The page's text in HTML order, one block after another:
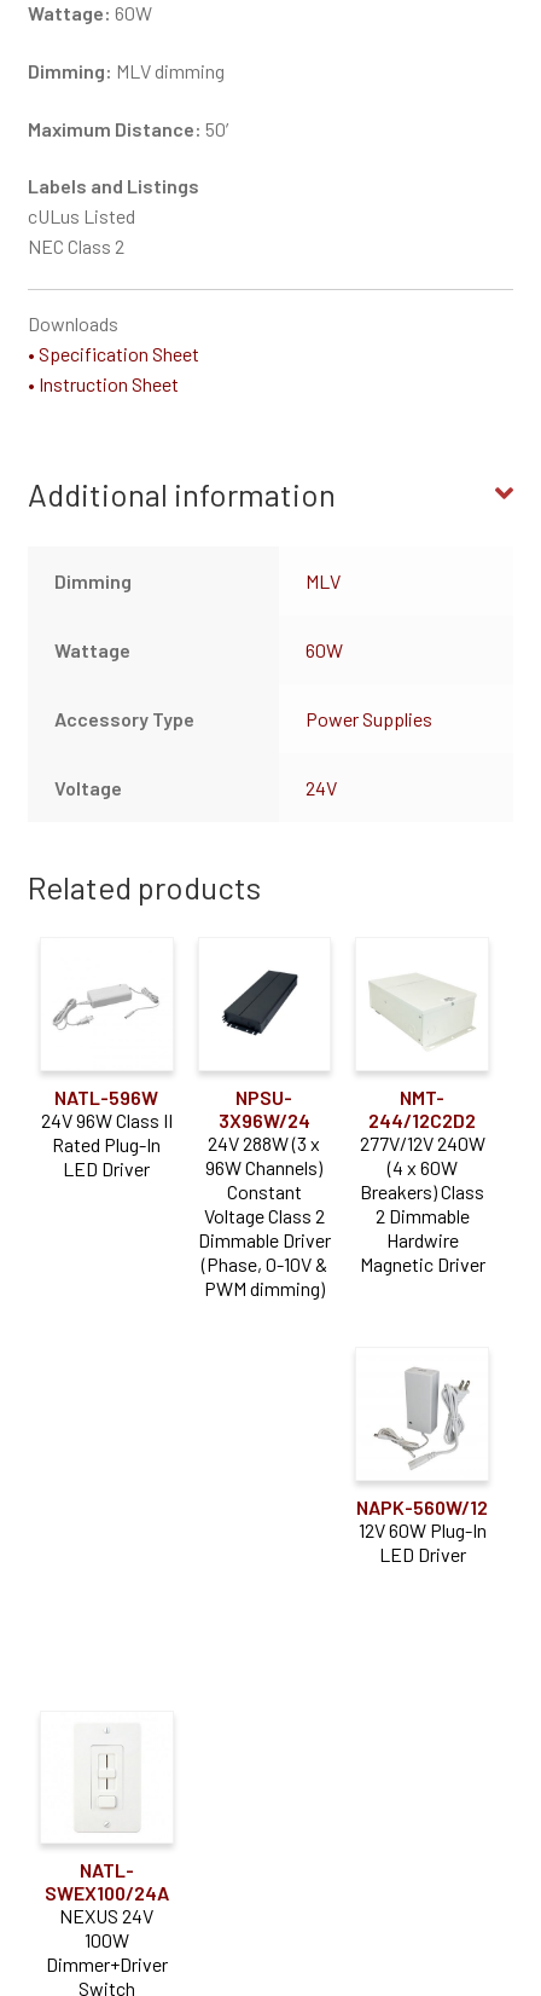
Wattage: 60W
Dimming: MLV dimming
Maximum Distance: 50′
Labels and Listings
cULus Listed
NEC Class 2
Downloads
• Specification Sheet
• Instruction Sheet
Additional information
Dimming MLV
Wattage 60W
Accessory Type Power Supplies
Voltage 24V
Related products
NATL-596W
24V 96W Class II
Rated Plug-In
LED Driver
NPSU-
3X96W/24
24V 288W (3 x
96W Channels)
Constant
Voltage Class 2
Dimmable Driver
(Phase, 0-10V &
PWM dimming)
NMT-
244/12C2D2
277V/12V 240W
(4 x 60W
Breakers) Class
2 Dimmable
Hardwire
Magnetic Driver
NAPK-560W/12
12V 60W Plug-In
LED Driver
NATL-
SWEX100/24A
NEXUS 24V
100W
Dimmer+Driver
Switch